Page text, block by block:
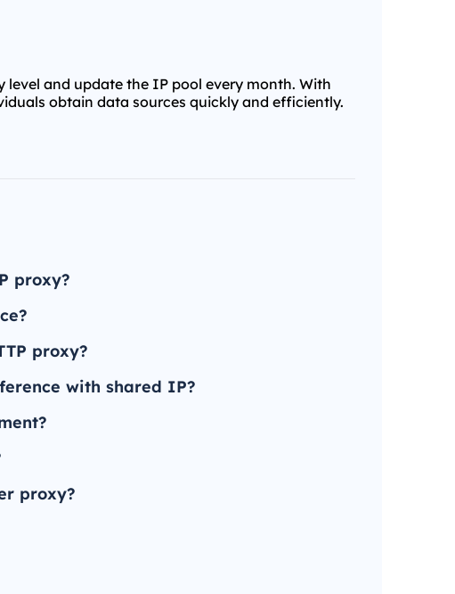
level and update the IP pool every month. With
obtain data sources quickly and efficiently.
proxy?
proxy?
with shared IP?
proxy?